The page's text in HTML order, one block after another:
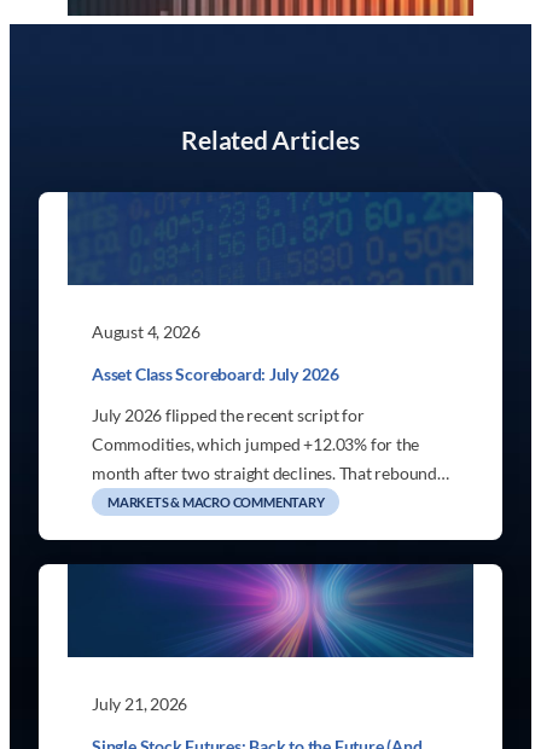
Related Articles
August 4, 2026
Asset Class Scoreboard: July 2026
July 2026 flipped the recent script for
Commodities, which jumped +12.03% for the
month after two straight declines. That rebound…
MARKETS & MACRO COMMENTARY
July 21, 2026